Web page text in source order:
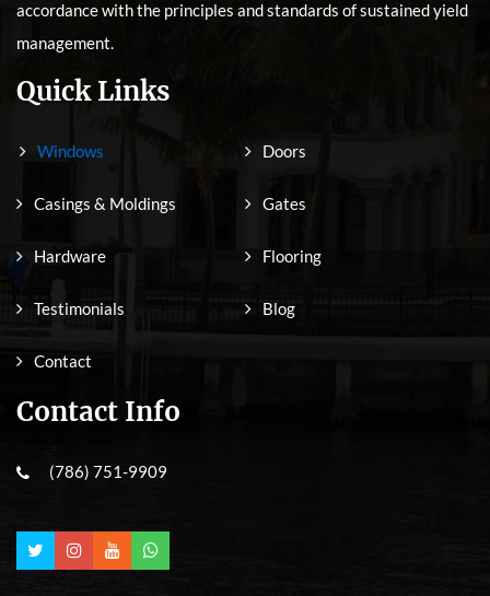
accordance with the principles and standards of sustained yield
management.
Quick Links
Windows Doors
Casings & Moldings Gates
Hardware Flooring
Testimonials Blog
Contact
Contact Info
(786) 751-9909